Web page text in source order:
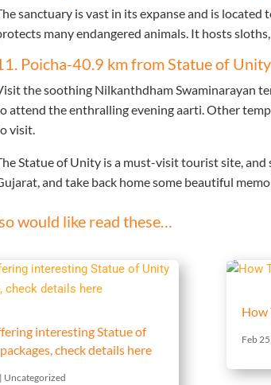
sanctuary is vast in its expanse and is
many endangered animals. It hosts
Poicha-40.9 km from Statue of Unity
the soothing Nilkanthdham Swaminarayan
attend the enthralling evening aarti. Other
visit.
Statue of Unity is a must-visit tourist site,
and take back home some beautiful
would like read these…
interesting Statue of
check details here
| Uncategorized
How
Feb